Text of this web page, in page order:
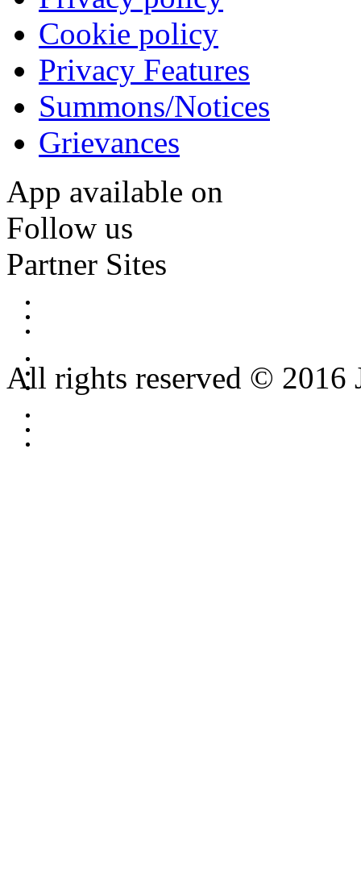
Cookie policy
Privacy Features
Summons/Notices
Grievances
App available on
Follow us
Partner Sites
All rights reserved © 2016